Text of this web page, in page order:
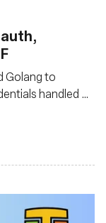
Golang to
handled by